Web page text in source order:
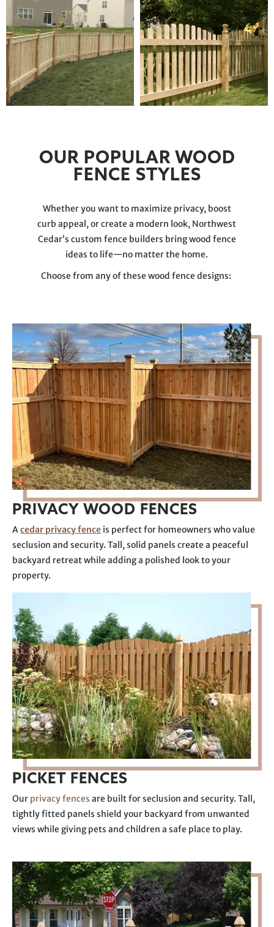
OUR POPULAR WOOD
FENCE STYLES
Whether you want to maximize privacy, boost
curb appeal, or create a modern look, Northwest
Cedar’s custom fence builders bring wood fence
ideas to life—no matter the home.
Choose from any of these wood fence designs:
PRIVACY WOOD FENCES
Acedar privacy fence is perfect for homeowners who value
seclusion and security. Tall, solid panels create a peaceful
backyard retreat while adding a polished look to your
property.
PICKET FENCES
Our privacy fences are built for seclusion and security. Tall,
tightly fitted panels shield your backyard from unwanted
views while giving pets and children a safe place to play.